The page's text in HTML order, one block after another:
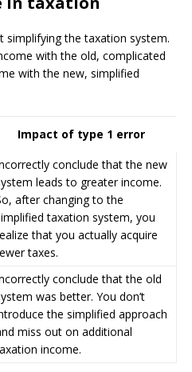
simplifying the taxation system.
with the old, complicated
with the new, simplified
Impact of type 1 error
conclude that the new
leads to greater income.
after changing to the
taxation system, you
that you actually acquire
taxes.
conclude that the old
was better. You don’t
the simplified approach
miss out on additional
income.